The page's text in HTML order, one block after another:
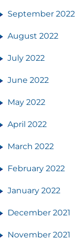
September 2022
August 2022
July 2022
June 2022
May 2022
April 2022
March 2022
February 2022
January 2022
December 2021
November 2021